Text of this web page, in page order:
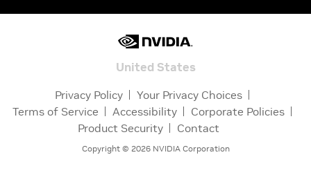
United States
Privacy Policy
Your Privacy Choices
Terms of Service
Accessibility
Corporate Policies
Product Security
Contact
Copyright © 2026NVIDIA Corporation